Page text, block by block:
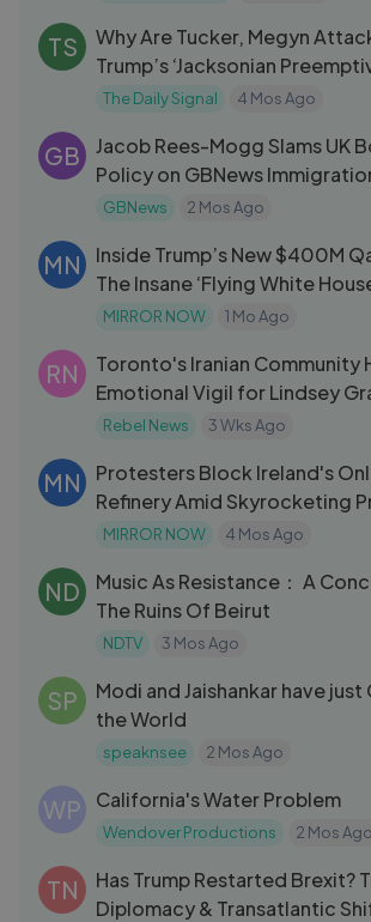
TS
Why Are Tucker, Megyn
Trump’s ‘Jacksonian
Deterrent
The Daily Signal 4 Mos Ago
GB
Jacob Rees-Mogg Slams UK
Policy on GBNews
GBNews 2 Mos Ago
MN
Inside Trump’s New $400M
The Insane ‘Flying White
MIRROR NOW 1 Mo Ago
RN
Toronto's Iranian Community
Emotional Vigil for Lindsey
Rebel News 3 Wks Ago
MN
Protesters Block Ireland's
Refinery Amid Skyrocketing
MIRROR NOW 4 Mos Ago
ND
Music As Resistance： A
The Ruins Of Beirut
NDTV 3 Mos Ago
SP
Modi and Jaishankar have just
the World
speaknsee 2 Mos Ago
WP California's Water Problem
Wendover Productions 2 Mos Ago
TN
Has Trump Restarted Brexit?
Diplomacy & Transatlantic